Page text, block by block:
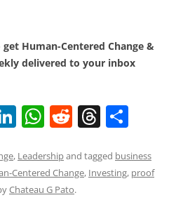
Human-Centered Change &
delivered to your inbox
Li
k
e
W
at
s
R
d
di
T
re
a
ar
e
, Leadershipand tagged business
Centered Change, Investing, proof
Chateau G Pato.